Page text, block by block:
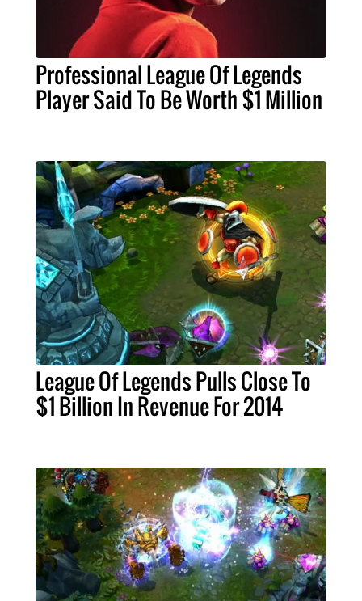
Professional League Of Legends
Player Said To Be Worth $1 Million
League Of Legends Pulls Close To
$1 Billion In Revenue For 2014